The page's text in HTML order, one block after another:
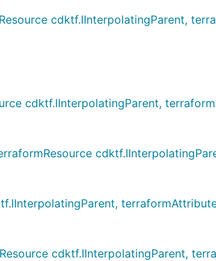
cdktf.IInterpolatingParent,
cdktf.IInterpolatingParent,
cdktf.IInterpolatingParent,